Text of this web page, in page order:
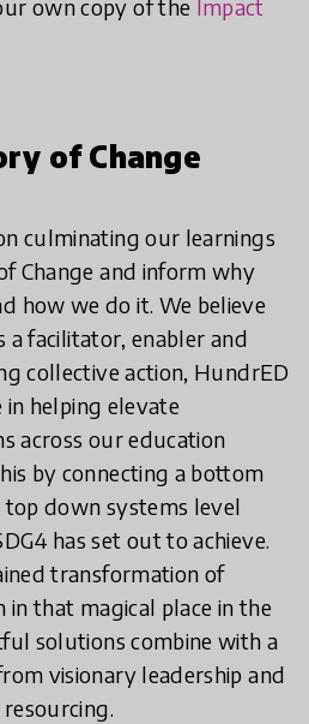
own copy of the Impact
of Change
culminating our learnings
Change and inform why
how we do it. We believe
a facilitator, enabler and
collective action, HundrED
in helping elevate
across our education
by connecting a bottom
down systems level
has set out to achieve.
transformation of
in that magical place in the
solutions combine with a
visionary leadership and